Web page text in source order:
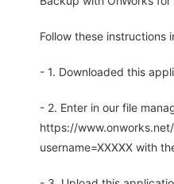
Follow these instructions
- 1. Downloaded this
- 2. Enter in our file
https://
username=XXXXX with